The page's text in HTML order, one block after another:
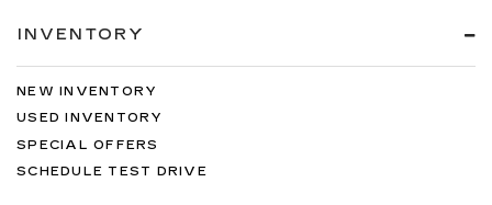
INVENTORY
NEW INVENTORY
USED INVENTORY
SPECIAL OFFERS
SCHEDULE TEST DRIVE